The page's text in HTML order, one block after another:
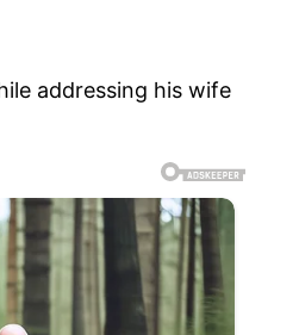
addressing his wife